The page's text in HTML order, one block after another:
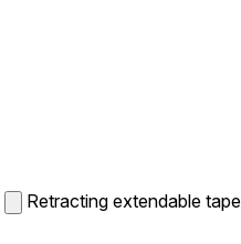
Retracting extendable tape